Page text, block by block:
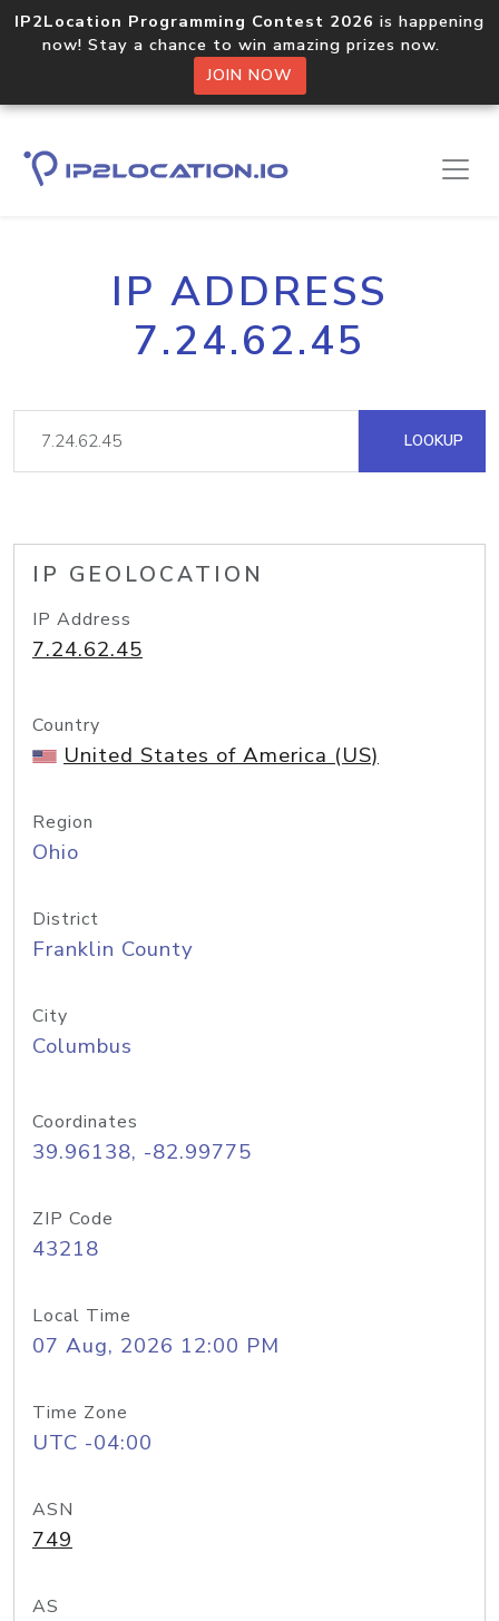
IP2Location Programming Contest 2026 is happening
now! Stay a chance to win amazing prizes now.
JOIN NOW
IP ADDRESS
7.24.62.45
LOOKUP
IP GEOLOCATION
IP Address
7.24.62.45
Country
United States of America (US)
Region
Ohio
District
Franklin County
City
Columbus
Coordinates
39.96138, -82.99775
ZIP Code
43218
Local Time
07 Aug, 2026 12:00 PM
Time Zone
UTC -04:00
ASN
749
AS